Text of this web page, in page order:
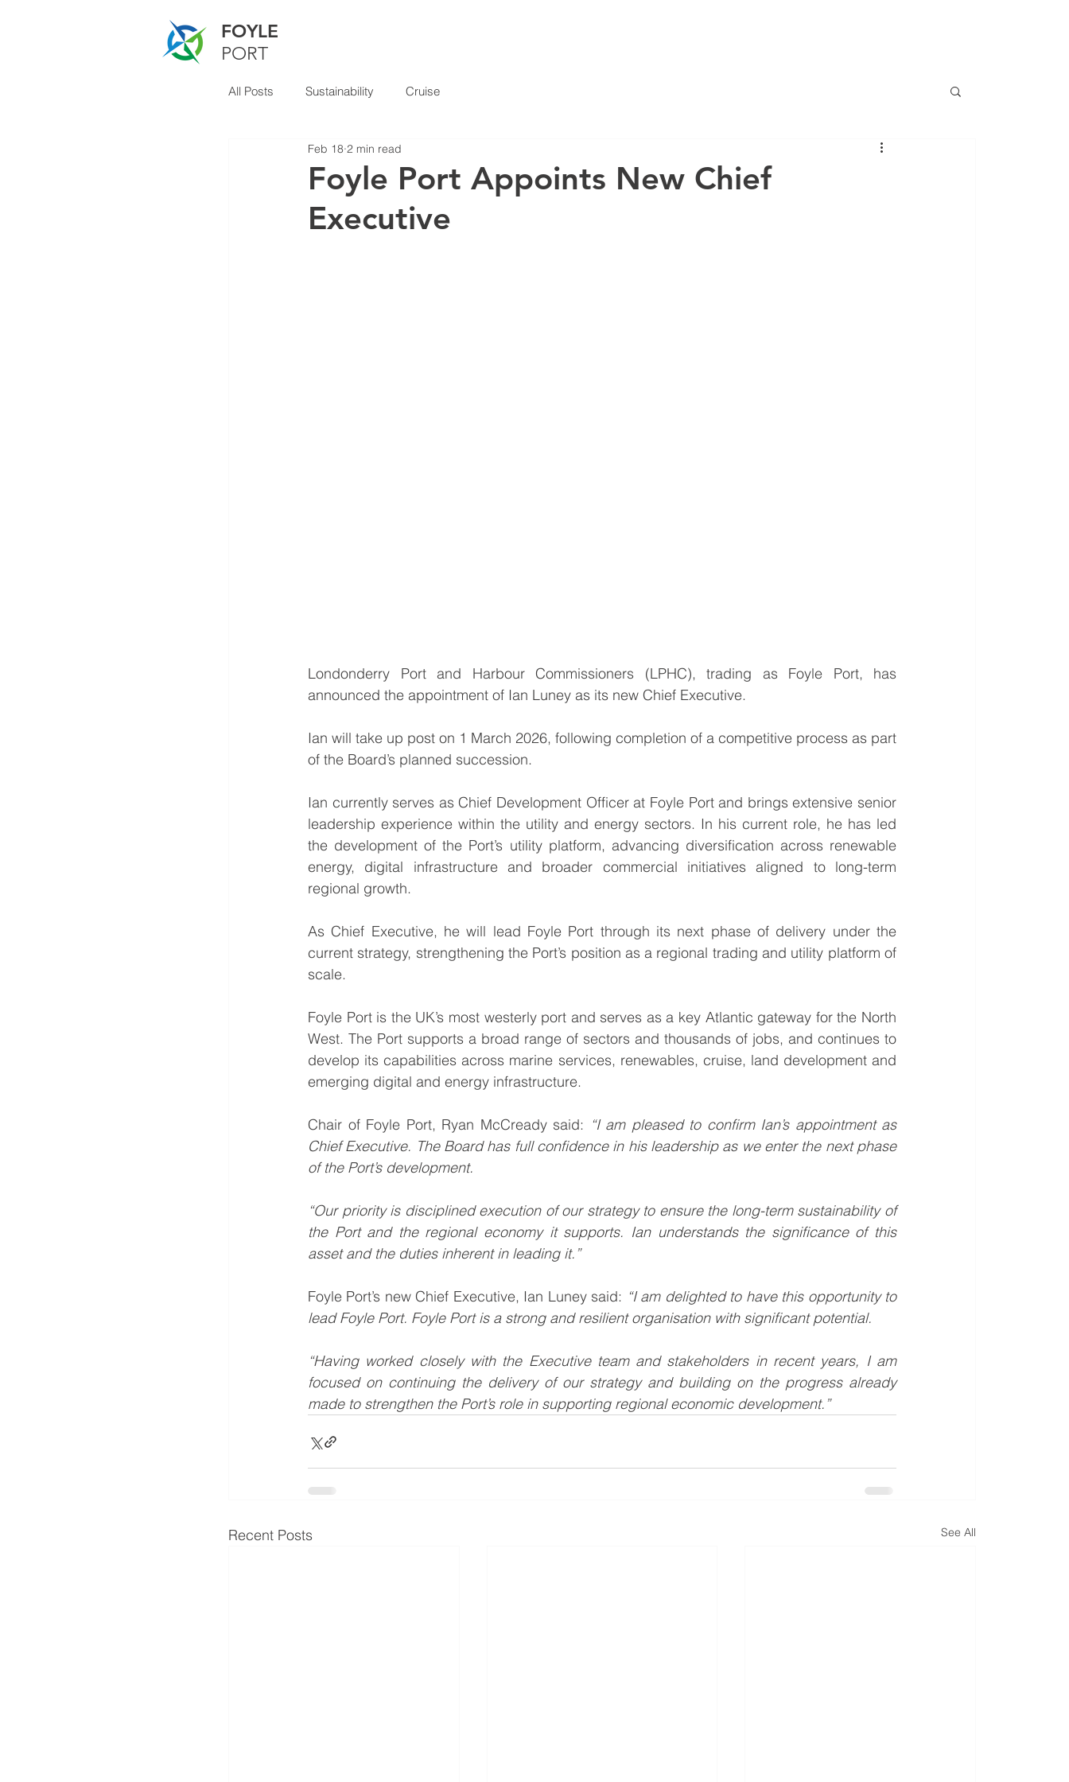
FOYLE
PORT
All Posts Sustainability Cruise
Foyle Port Appoints New Chief
Executive
Feb 18 2 min read
Londonderry Port and Harbour Commissioners (LPHC), trading as Foyle Port, has
announced the appointment of Ian Luney as its new Chief Executive.
Ian will take up post on 1 March 2026, following completion of a competitive process as part
of the Board’s planned succession.
Ian currently serves as Chief Development Officer at Foyle Port and brings extensive senior
leadership experience within the utility and energy sectors. In his current role, he has led
the development of the Port’s utility platform, advancing diversification across renewable
energy, digital infrastructure and broader commercial initiatives aligned to long-term
regional growth.
As Chief Executive, he will lead Foyle Port through its next phase of delivery under the
current strategy, strengthening the Port’s position as a regional trading and utility platform of
scale.
Foyle Port is the UK’s most westerly port and serves as a key Atlantic gateway for the North
West. The Port supports a broad range of sectors and thousands of jobs, and continues to
develop its capabilities across marine services, renewables, cruise, land development and
emerging digital and energy infrastructure.
Chair of Foyle Port, Ryan McCready said: “I am pleased to confirm Ian’s appointment as
Chief Executive. The Board has full confidence in his leadership as we enter the next phase
of the Port’s development.
“Our priority is disciplined execution of our strategy to ensure the long-term sustainability of
the Port and the regional economy it supports. Ian understands the significance of this
asset and the duties inherent in leading it.”
Foyle Port’s new Chief Executive, Ian Luney said: “I am delighted to have this opportunity to
lead Foyle Port. Foyle Port is a strong and resilient organisation with significant potential.
“Having worked closely with the Executive team and stakeholders in recent years, I am
focused on continuing the delivery of our strategy and building on the progress already
made to strengthen the Port’s role in supporting regional economic development.”
Recent Posts See All